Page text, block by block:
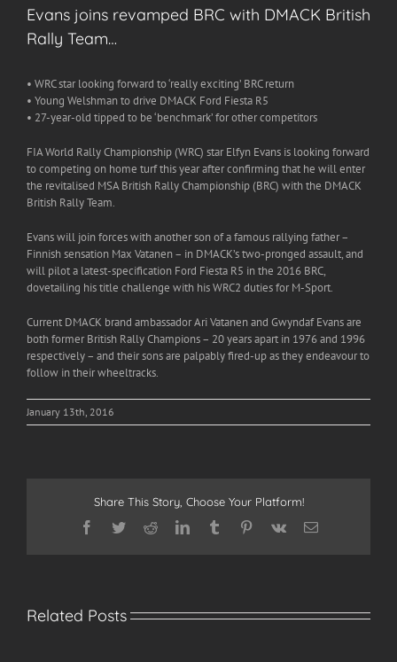
Evans joins revamped BRC with DMACK British
Rally Team…
• WRC star looking forward to ‘really exciting’ BRC return
• Young Welshman to drive DMACK Ford Fiesta R5
• 27-year-old tipped to be ‘benchmark’ for other competitors
FIA World Rally Championship (WRC) star Elfyn Evans is looking forward
to competing on home turf this year after confirming that he will enter
the revitalised MSA British Rally Championship (BRC) with the DMACK
British Rally Team.
Evans will join forces with another son of a famous rallying father –
Finnish sensation Max Vatanen – in DMACK’s two-pronged assault, and
will pilot a latest-specification Ford Fiesta R5 in the 2016 BRC,
dovetailing his title challenge with his WRC2 duties for M-Sport.
Current DMACK brand ambassador Ari Vatanen and Gwyndaf Evans are
both former British Rally Champions – 20 years apart in 1976 and 1996
respectively – and their sons are palpably fired-up as they endeavour to
follow in their wheeltracks.
January 13th, 2016
Share This Story, Choose Your Platform!
Facebook
TwitterRedditLinkedInTumblrPinterest
Vk Email
Related Posts